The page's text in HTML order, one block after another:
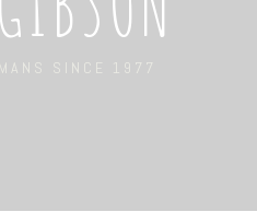
SINCE 1977